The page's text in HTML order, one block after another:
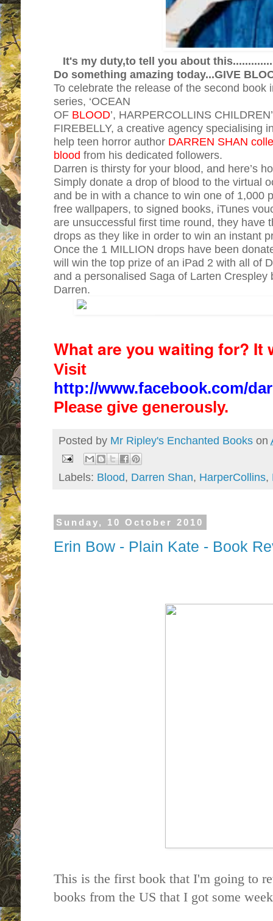
It's my duty,to tell you
Do something amazing today...GIVE
To celebrate the release of the second book
series, ‘OCEAN
OF BLOOD’, HARPERCOLLINS
FIREBELLY, a creative agency specialising
help teen horror author DARREN SHAN
blood from his dedicated followers.
Darren is thirsty for your blood, and here’s
Simply donate a drop of blood to the virtual
and be in with a chance to win one of 1,000
free wallpapers, to signed books, iTunes
are unsuccessful first time round, they have
drops as they like in order to win an instant
Once the 1 MILLION drops have been
will win the top prize of an iPad 2 with all of
and a personalised Saga of Larten
Darren.
What are you waiting for? It
Visit
http://www.facebook.com/
Please give generously.
Posted by Mr Ripley's Enchanted Books on
Labels: Blood, Darren Shan, HarperCollins,
Sunday, 10 October 2010
Erin Bow - Plain Kate - Book
This is the first book that I'm going to
books from the US that I got some